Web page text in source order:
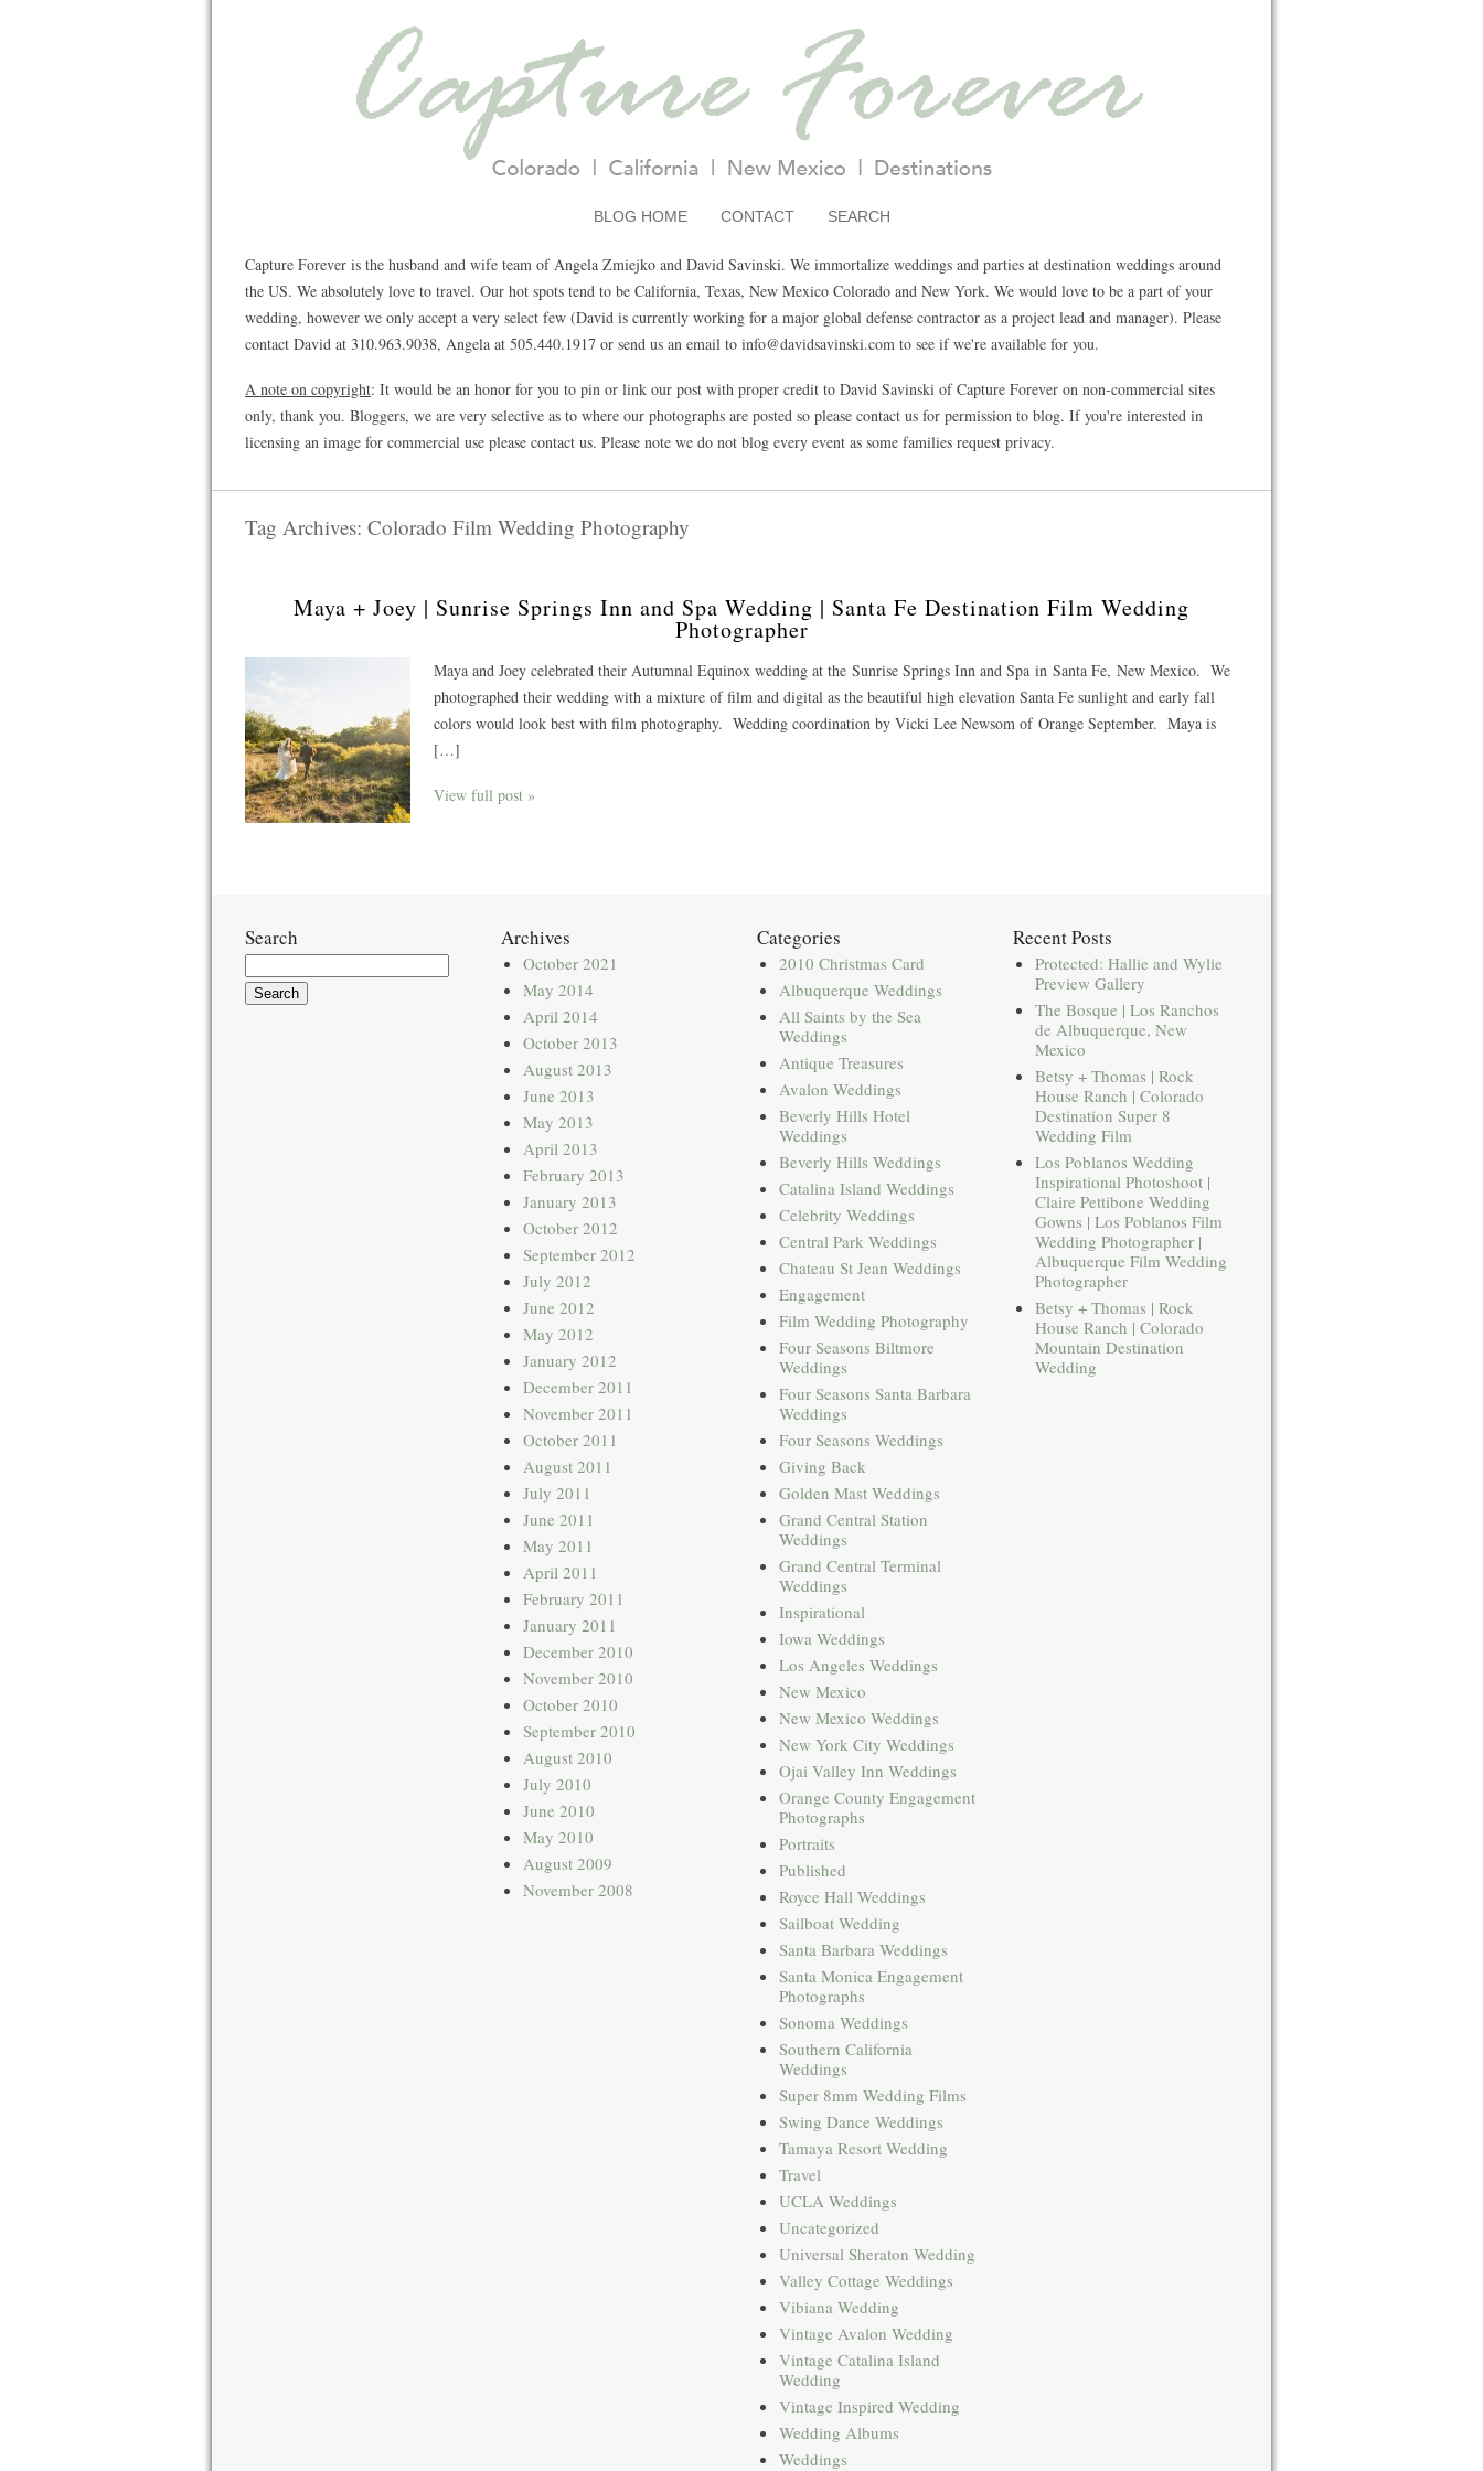
BLOG HOME CONTACT SEARCH
Capture Forever is the husband and wife team of Angela Zmiejko and David Savinski. We immortalize weddings and parties at destination weddings around
the US. We absolutely love to travel. Our hot spots tend to be California, Texas, New Mexico Colorado and New York. We would love to be a part of your
wedding, however we only accept a very select few (David is currently working for a major global defense contractor as a project lead and manager). Please
contact David at 310.963.9038, Angela at 505.440.1917 or send us an email to info@davidsavinski.com to see if we're available for you.
A note on copyright: It would be an honor for you to pin or link our post with proper credit to David Savinski of Capture Forever on non-commercial sites
only, thank you. Bloggers, we are very selective as to where our photographs are posted so please contact us for permission to blog. If you're interested in
licensing an image for commercial use please contact us. Please note we do not blog every event as some families request privacy.
Tag Archives: Colorado Film Wedding Photography
Maya + Joey | Sunrise Springs Inn and Spa Wedding | Santa Fe Destination Film Wedding
Photographer
Maya and Joey celebrated their Autumnal Equinox wedding at the Sunrise Springs Inn and Spa in Santa Fe, New Mexico. We
photographed their wedding with a mixture of film and digital as the beautiful high elevation Santa Fe sunlight and early fall
colors would look best with film photography. Wedding coordination by Vicki Lee Newsom of Orange September. Maya is
[…]
View full post »
Search
Search
for:
Archives
October 2021
May 2014
April 2014
October 2013
August 2013
June 2013
May 2013
April 2013
February 2013
January 2013
October 2012
September 2012
July 2012
June 2012
May 2012
January 2012
December 2011
November 2011
October 2011
August 2011
July 2011
June 2011
May 2011
April 2011
February 2011
January 2011
December 2010
November 2010
October 2010
September 2010
August 2010
July 2010
June 2010
May 2010
August 2009
November 2008
Categories
2010 Christmas Card
Albuquerque Weddings
All Saints by the Sea
Weddings
Antique Treasures
Avalon Weddings
Beverly Hills Hotel
Weddings
Beverly Hills Weddings
Catalina Island Weddings
Celebrity Weddings
Central Park Weddings
Chateau St Jean Weddings
Engagement
Film Wedding Photography
Four Seasons Biltmore
Weddings
Four Seasons Santa Barbara
Weddings
Four Seasons Weddings
Giving Back
Golden Mast Weddings
Grand Central Station
Weddings
Grand Central Terminal
Weddings
Inspirational
Iowa Weddings
Los Angeles Weddings
New Mexico
New Mexico Weddings
New York City Weddings
Ojai Valley Inn Weddings
Orange County Engagement
Photographs
Portraits
Published
Royce Hall Weddings
Sailboat Wedding
Santa Barbara Weddings
Santa Monica Engagement
Photographs
Sonoma Weddings
Southern California
Weddings
Super 8mm Wedding Films
Swing Dance Weddings
Tamaya Resort Wedding
Travel
UCLA Weddings
Uncategorized
Universal Sheraton Wedding
Valley Cottage Weddings
Vibiana Wedding
Vintage Avalon Wedding
Vintage Catalina Island
Wedding
Vintage Inspired Wedding
Wedding Albums
Weddings
Recent Posts
Protected: Hallie and Wylie
Preview Gallery
The Bosque | Los Ranchos
de Albuquerque, New
Mexico
Betsy + Thomas | Rock
House Ranch | Colorado
Destination Super 8
Wedding Film
Los Poblanos Wedding
Inspirational Photoshoot |
Claire Pettibone Wedding
Gowns | Los Poblanos Film
Wedding Photographer |
Albuquerque Film Wedding
Photographer
Betsy + Thomas | Rock
House Ranch | Colorado
Mountain Destination
Wedding